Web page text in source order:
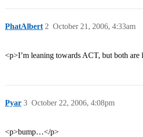
PhatAlbert October 21, 2006, 4:33am
2
<p>I’m leaning towards ACT, but both
Pyar October 22, 2006, 4:08pm
3
<p>bump…</p>